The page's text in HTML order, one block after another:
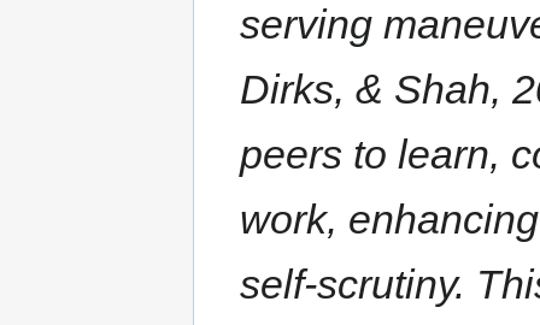
serving
Dirks, & Shah,
peers to learn,
work,
self-scrutiny.